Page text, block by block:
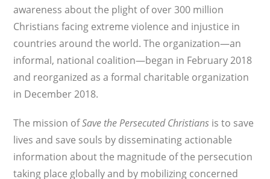
awareness about the plight of over 300 million
Christians facing extreme violence and injustice in
countries around the world. The organization—an
informal, national coalition—began in February 2018
and reorganized as a formal charitable organization
in December 2018.
The mission ofSave the Persecuted Christians is to save
lives and save souls by disseminating actionable
information about the magnitude of the persecution
taking place globally and by mobilizing concerned